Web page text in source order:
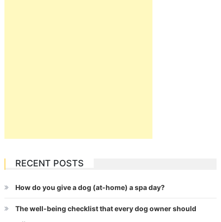
RECENT POSTS
How do you give a dog (at-home) a spa day?
The well-being checklist that every dog owner should